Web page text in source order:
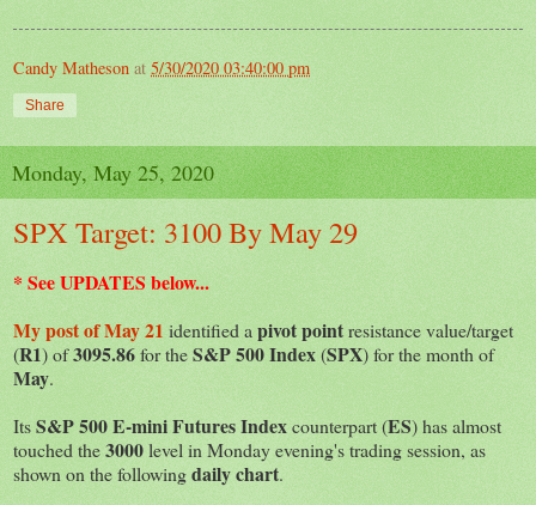
Candy Matheson at 5/30/2020 03:40:00 pm
Share
Monday, May 25, 2020
SPX Target: 3100 By May 29
* See UPDATES below...
My post of May 21 identified a pivot pointresistance value/target
(R1) of3095.86for theS&P 500 Index(SPX) for the month of
May.
ItsS&P 500 E-mini Futures Indexcounterpart (ES) has almost
touched the3000level in Monday evening's trading session, as
shown on the followingdaily chart.